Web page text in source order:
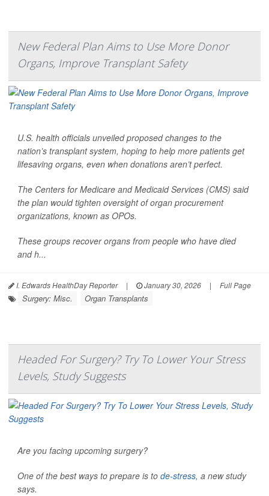
New Federal Plan Aims to Use More Donor
Organs, Improve Transplant Safety
U.S. health officials unveiled proposed changes to the
nation’s transplant system, hoping to help more patients get
lifesaving organs, even when donations aren’t perfect.
The Centers for Medicare and Medicaid Services (CMS) said
the plan would tighten oversight of organ procurement
organizations, known as OPOs.
These groups recover organs from people who have died
and h...
I. Edwards HealthDay Reporter | January 30, 2026 | Full Page
Surgery: Misc. Organ Transplants
Headed For Surgery? Try To Lower Your Stress
Levels, Study Suggests
Are you facing upcoming surgery?
One of the best ways to prepare is to de-stress, a new study
says.